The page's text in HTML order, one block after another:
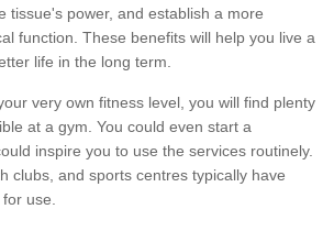
tissue's power, and establish a more
function. These benefits will help you live a
life in the long term.
very own fitness level, you will find plenty
at a gym. You could even start a
inspire you to use the services routinely.
clubs, and sports centres typically have
use.